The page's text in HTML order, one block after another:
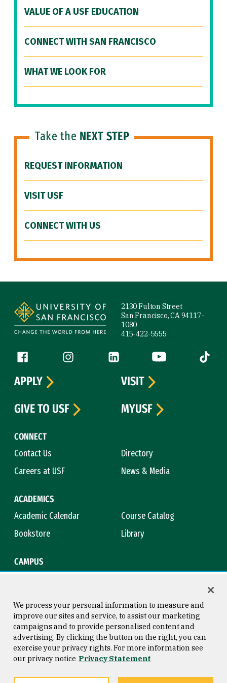
VALUE OF A USF EDUCATION
CONNECT WITH SAN FRANCISCO
WHAT WE LOOK FOR
Take the NEXT STEP
REQUEST INFORMATION
VISIT USF
CONNECT WITH US
2130 Fulton Street
San Francisco, CA 94117-
1080
415-422-5555
Follow us
Facebook (link is external)
Instagram (link is external)
LinkedIn (link is external)
YouTube (link is
Tiktok
CONNECT
Contact Us
Directory
Careers at USF
News & Media
ACADEMICS
Academic Calendar
Course Catalog
Bookstore
Library
CAMPUS
APPLY
VISIT
GIVE TO USF
MYUSF
Consumer Information
Privacy Statement
Copyright © 2026 University of
San Francisco
We process your personal information to measure and
improve our sites and service, to assist our marketing
campaigns and to provide personalised content and
advertising. By clicking the button on the right, you can
exercise your privacy rights. For more information see
our privacy notice Privacy Statement